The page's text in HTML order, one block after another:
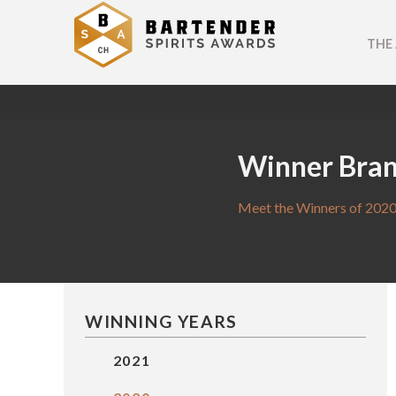
THE
Winner
Meet the Winners of
WINNING YEARS
2021